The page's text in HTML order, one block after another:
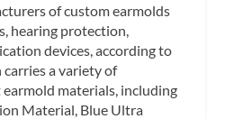
of custom earmolds
hearing protection,
devices, according to
carries a variety of
materials, including
Material, Blue Ultra